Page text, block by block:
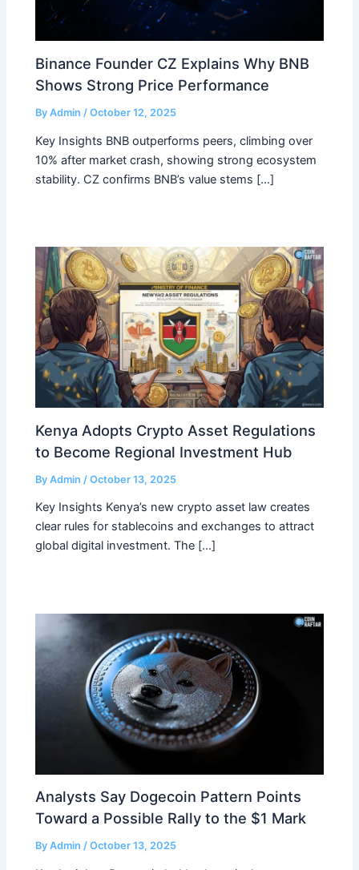
Binance Founder CZ Explains Why BNB
Shows Strong Price Performance
ByAdmin /October 12, 2025
Key Insights BNB outperforms peers, climbing over
10% after market crash, showing strong ecosystem
stability. CZ confirms BNB’s value stems […]
Kenya Adopts Crypto Asset Regulations
to Become Regional Investment Hub
ByAdmin /October 13, 2025
Key Insights Kenya’s new crypto asset law creates
clear rules for stablecoins and exchanges to attract
global digital investment. The […]
Analysts Say Dogecoin Pattern Points
Toward a Possible Rally to the $1 Mark
ByAdmin/October 13, 2025